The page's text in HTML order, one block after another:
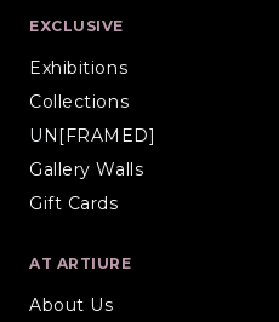
EXCLUSIVE
Exhibitions
Collections
UN[FRAMED]
Gallery Walls
Gift Cards
AT ARTIURE
About Us